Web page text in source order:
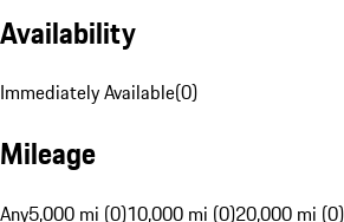
Availability
Immediately Available(0)
Mileage
Any5,000 mi (0)10,000 mi (0)20,000 mi (0)